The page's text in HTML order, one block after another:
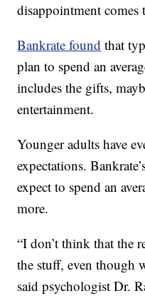
disappointment comes
Bankrate found that
plan to spend an
includes the gifts,
entertainment.
Younger adults have
expectations.
expect to spend an
more.
“I don’t think that the
the stuff, even though
said psychologist Dr.